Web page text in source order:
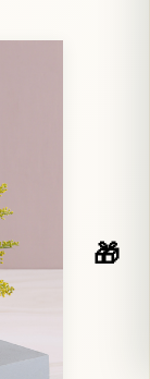
🎁